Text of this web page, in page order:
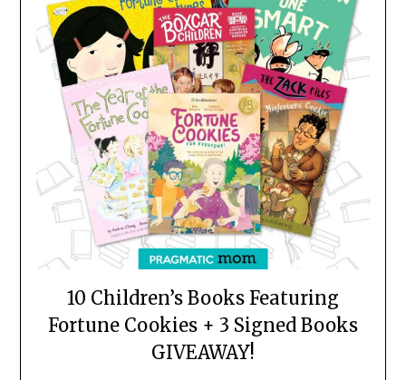
10 Children’s Books Featuring
Fortune Cookies + 3 Signed Books
GIVEAWAY!